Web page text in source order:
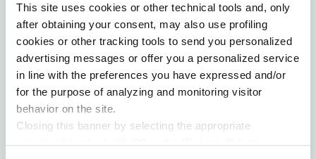
This site uses cookies or other technical tools and, only
after obtaining your consent, may also use profiling
cookies or other tracking tools to send you personalized
advertising messages or offer you a personalized service
in line with the preferences you have expressed and/or
for the purpose of analyzing and monitoring visitor
behavior on the site.
Closing this banner by selecting the appropriate